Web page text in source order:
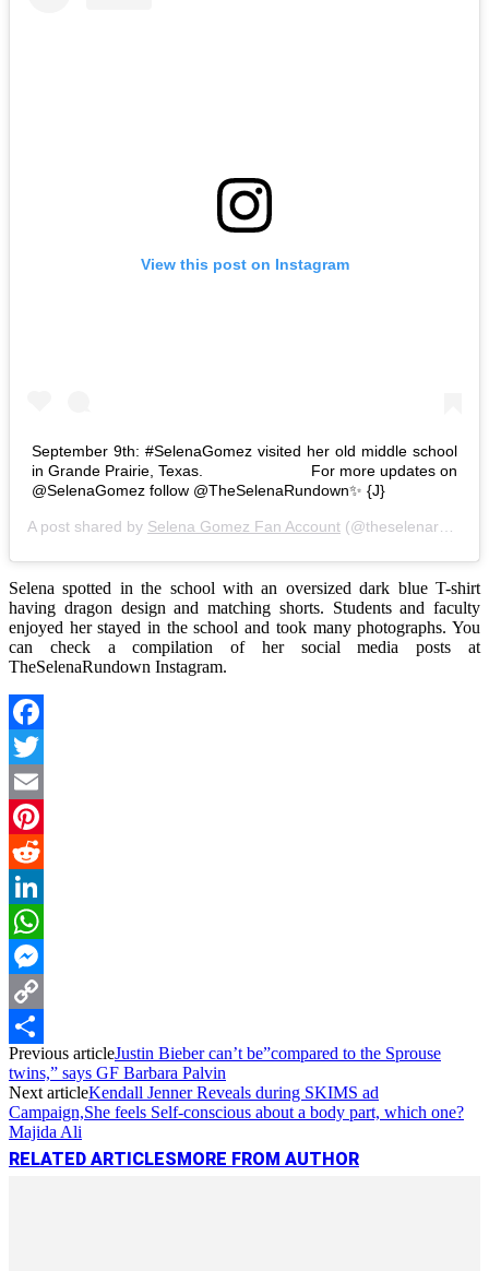
View this post on Instagram
September 9th: #SelenaGomez visited her old middle school
in Grande Prairie, Texas. ⠀⠀⠀⠀⠀⠀⠀⠀⠀ For more updates on
@SelenaGomez follow @TheSelenaRundown✨ {J}
A post shared by Selena Gomez Fan Account (@theselenarundown) on
Selena spotted in the school with an oversized dark blue T-shirt
having dragon design and matching shorts. Students and faculty
enjoyed her stayed in the school and took many photographs. You
can check a compilation of her social media posts at
TheSelenaRundown Instagram.
Facebook
Twitter
Email
Pinterest
Reddit
LinkedIn
WhatsApp
Messenger
Copy
Link
Share
Previous articleJustin Bieber can’t be”compared to the Sprouse
twins,” says GF Barbara Palvin
Next articleKendall Jenner Reveals during SKIMS ad
Campaign,She feels Self-conscious about a body part, which one?
Majida Ali
RELATED ARTICLES MORE FROM AUTHOR